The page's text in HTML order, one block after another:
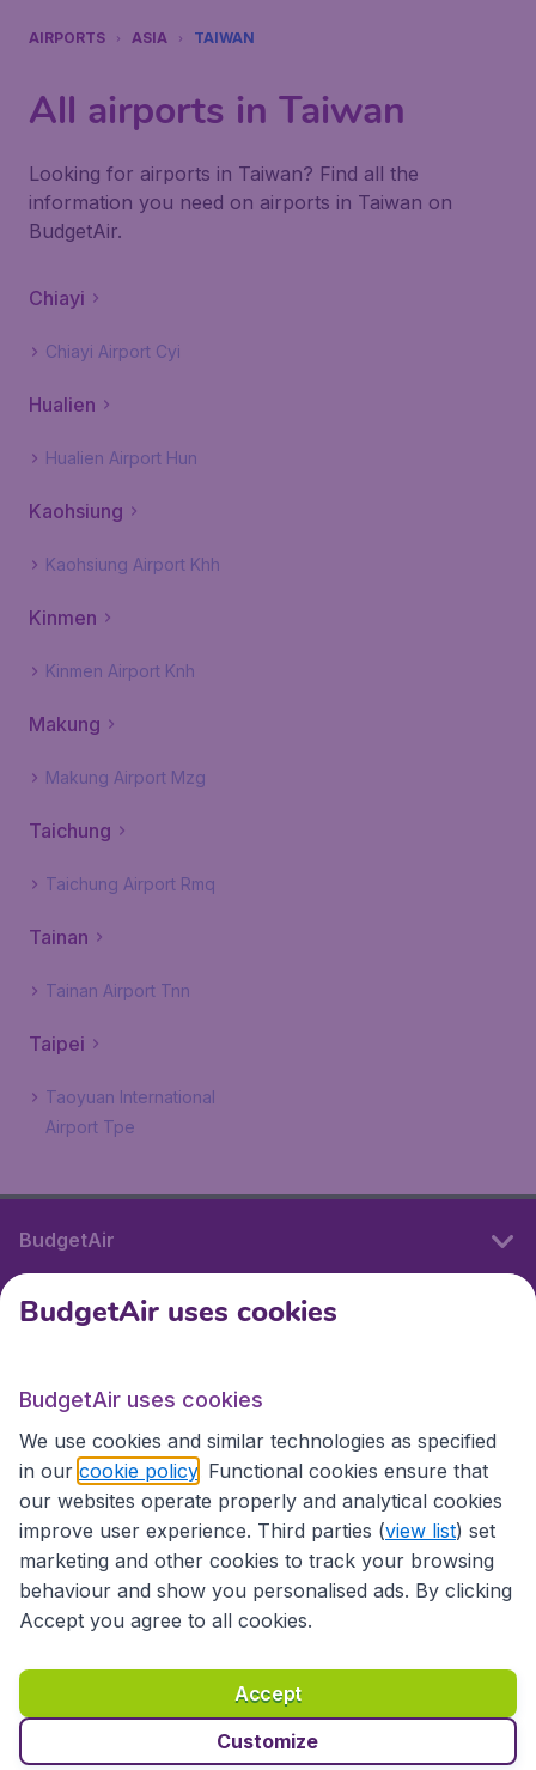
AIRPORTS ASIA TAIWAN
All airports in Taiwan
Looking for airports in Taiwan? Find all the
information you need on airports in Taiwan on
BudgetAir.
Chiayi
Chiayi Airport Cyi
Hualien
Hualien Airport Hun
Kaohsiung
Kaohsiung Airport Khh
Kinmen
Kinmen Airport Knh
Makung
Makung Airport Mzg
Taichung
Taichung Airport Rmq
Tainan
Tainan Airport Tnn
Taipei
Taoyuan International
Airport Tpe
BudgetAir
International sites
International sites
Accessibility statement
Terms & Conditions
Disclaimer
Privacy Cookies Copyright © 2026
BudgetAir uses cookies
BudgetAir uses cookies
We use cookies and similar technologies as specified
in our cookie policy . Functional cookies ensure that
our websites operate properly and analytical cookies
improve user experience. Third parties (view list) set
marketing and other cookies to track your browsing
behaviour and show you personalised ads. By clicking
Accept you agree to all cookies.
Accept
Customize